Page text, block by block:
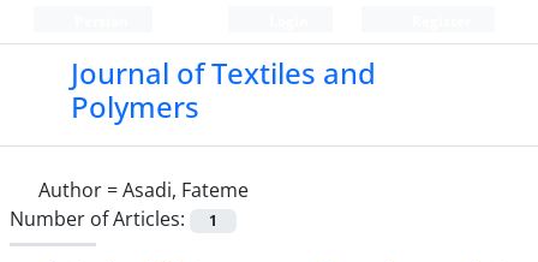
Journal of Textiles and
Polymers
Author =Asadi, Fateme
Number of Articles:
1